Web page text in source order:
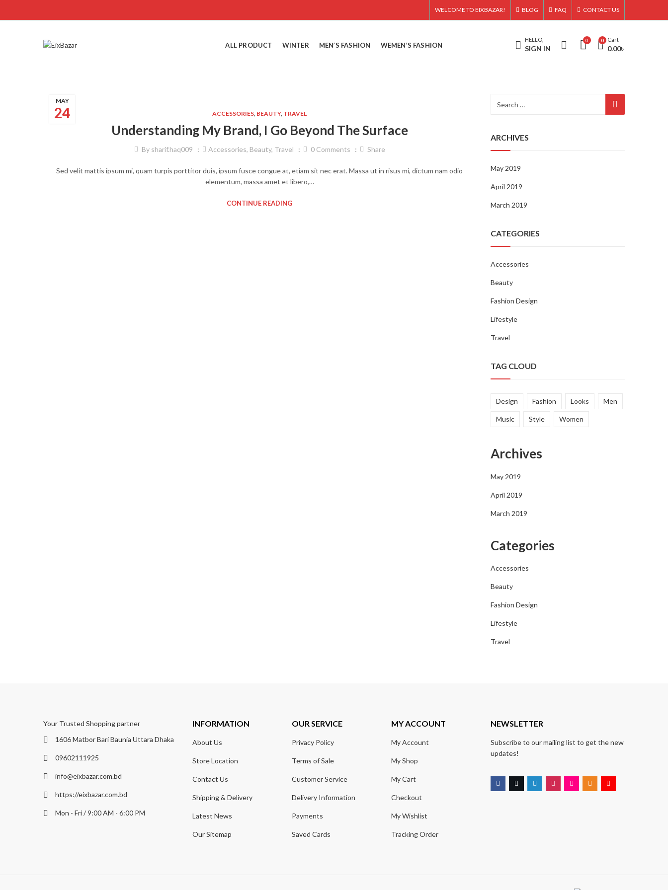
WELCOME TO EIXBAZAR! BLOG FAQ CONTACT US
ALL PRODUCT WINTER MEN’S FASHION WEMEN’S FASHION
HELLO,
SIGN IN
0 0 Cart
0.00৳
24
MAY
ACCESSORIES BEAUTY, TRAVEL
Understanding My Brand, I Go Beyond The Surface
By sharif.haq009 Accessories, Beauty, Travel 0Comments Share
Sed velit mattis ipsum mi, quam turpis porttitor duis, ipsum fusce congue at, etiam sit nec erat. Massa ut in risus mi, dictum nam odio
elementum, massa amet et libero,…
CONTINUE READING
ARCHIVES
May 2019
April 2019
March 2019
CATEGORIES
Accessories
Beauty
Fashion Design
Lifestyle
Travel
TAG CLOUD
Design Fashion Looks Men
Music Style Women
Archives
May 2019
April 2019
March 2019
Categories
Accessories
Beauty
Fashion Design
Lifestyle
Travel
Your Trusted Shopping partner
1606 Matbor Bari Baunia Uttara Dhaka
09602111925
info@eixbazar.com.bd
https://eixbazar.com.bd
Mon - Fri / 9:00 AM - 6:00 PM
INFORMATION
About Us
Store Location
Contact Us
Shipping & Delivery
Latest News
Our Sitemap
OUR SERVICE
Privacy Policy
Terms of Sale
Customer Service
Delivery Information
Payments
Saved Cards
MY ACCOUNT
My Account
My Shop
My Cart
Checkout
My Wishlist
Tracking Order
NEWSLETTER
Subscribe to our mailing list to get the new
updates!